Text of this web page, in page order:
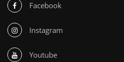
Facebook
Instagram
Youtube